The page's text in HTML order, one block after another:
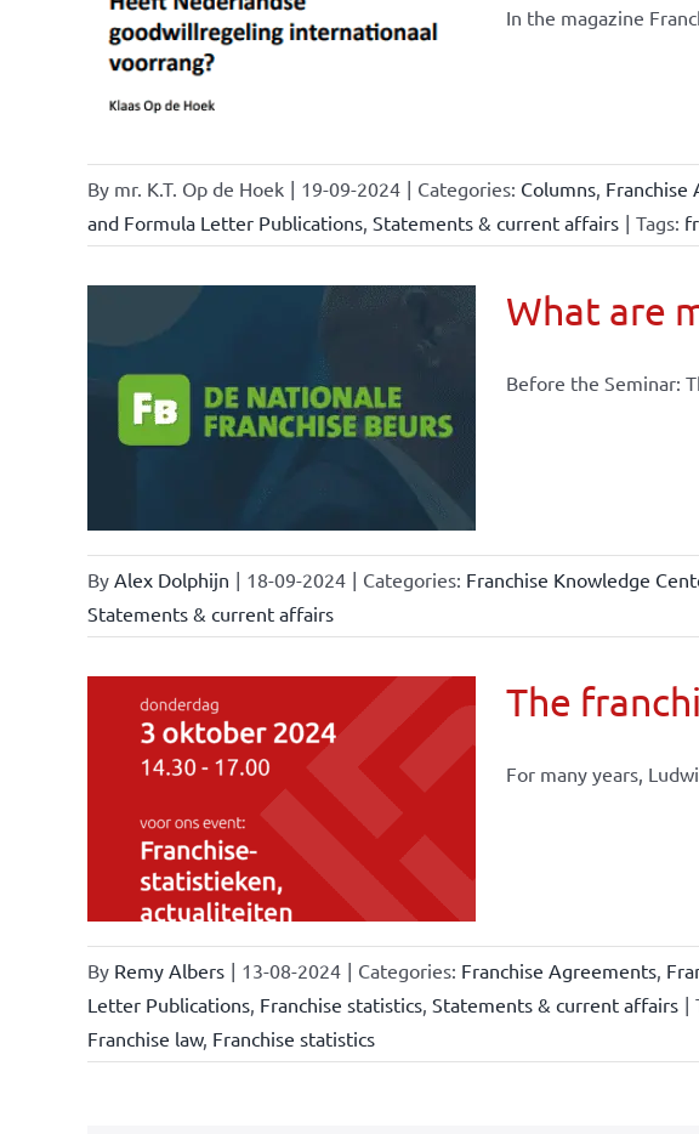
In the magazine
By mr. K.T. Op de Hoek | 19-09-2024 | Categories: Columns, Franchise
and Formula Letter Publications, Statements & current affairs | Tags:
What are
Before the Seminar:
By Alex Dolphijn | 18-09-2024 | Categories: Franchise Knowledge
Statements & current affairs
The
For many years,
By Remy Albers | 13-08-2024 | Categories: Franchise Agreements,
Letter Publications, Franchise statistics, Statements & current affairs |
Franchise law, Franchise statistics